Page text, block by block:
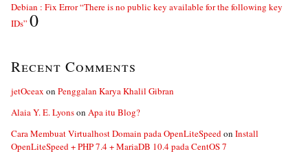
Debian : Fix Error “There is no public key available for the following key
IDs” 0
Recent Comments
jetOceax on Penggalan Karya Khalil Gibran
Alaia Y. E. Lyonson Apa itu Blog?
Cara Membuat Virtualhost Domain pada OpenLiteSpeedon Install
OpenLiteSpeed + PHP 7.4 + MariaDB 10.4 pada CentOS 7